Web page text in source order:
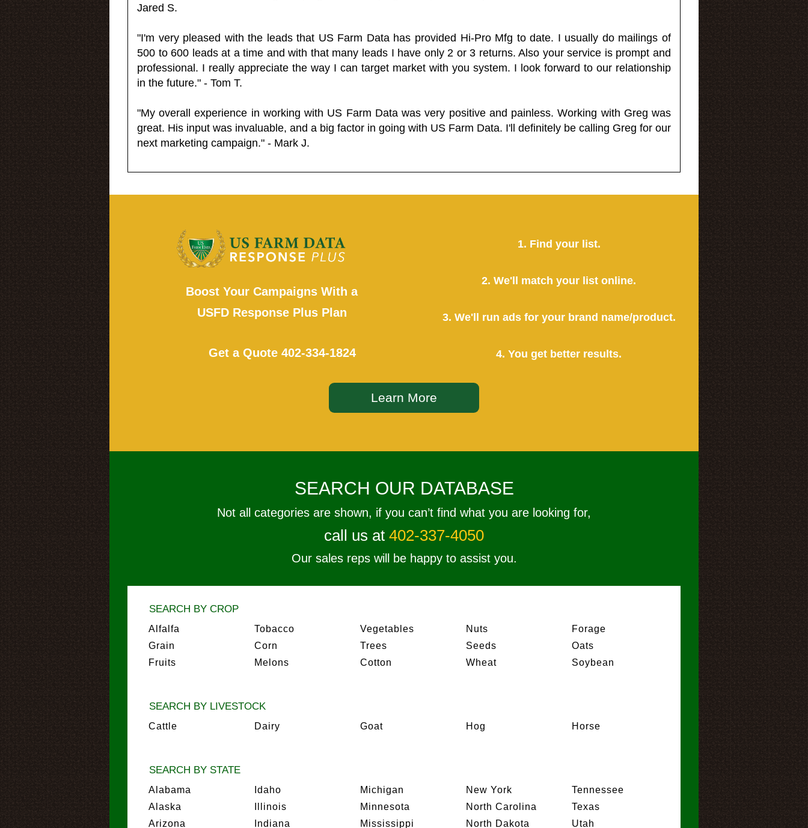
Jared S.
"I'm very pleased with the leads that US Farm Data has provided Hi-Pro Mfg to date. I usually do mailings of
500 to 600 leads at a time and with that many leads I have only 2 or 3 returns. Also your service is prompt and
professional. I really appreciate the way I can target market with you system. I look forward to our relationship
in the future." - Tom T.
"My overall experience in working with US Farm Data was very positive and painless. Working with Greg was
great. His input was invaluable, and a big factor in going with US Farm Data. I'll definitely be calling Greg for our
next marketing campaign." - Mark J.
Boost Your Campaigns With a
USFD Response Plus Plan
Get a Quote 402-334-1824
1. Find your list.
2. We'll match your list online.
3. We'll run ads for your brand name/product.
4. You get better results.
Learn More
SEARCH OUR DATABASE
Not all categories are shown, if you can’t find what you are looking for,
call us at 402-337-4050
Our sales reps will be happy to assist you.
SEARCH BY CROP
Alfalfa
Grain
Fruits
Tobacco
Corn
Melons
Vegetables
Trees
Cotton
Nuts
Seeds
Wheat
Forage
Oats
Soybean
SEARCH BY LIVESTOCK
Cattle Dairy Goat Hog Horse
SEARCH BY STATE
Alabama
Alaska
Arizona
Idaho
Illinois
Indiana
Michigan
Minnesota
Mississippi
New York
North Carolina
North Dakota
Tennessee
Texas
Utah